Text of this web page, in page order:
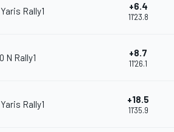
Rally1 +6.4
11'23.8
N Rally1 +8.7
11'26.1
Rally1 +18.5
11'35.9